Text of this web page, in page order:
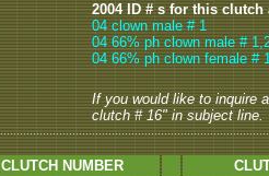
2004 ID # s for this clutch
04 clown male # 1
04 66% ph clown male #
04 66% ph clown female #
If you would like to inquire
clutch # 16" in subject line.
CLUTCH NUMBER